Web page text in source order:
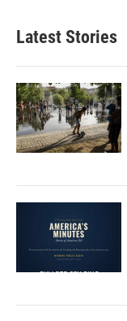
Latest Stories